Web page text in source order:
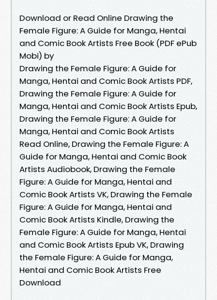
Download or Read Online Drawing the
Female Figure: A Guide for Manga, Hentai
and Comic Book Artists Free Book (PDF ePub
Mobi) by
Drawing the Female Figure: A Guide for
Manga, Hentai and Comic Book Artists PDF,
Drawing the Female Figure: A Guide for
Manga, Hentai and Comic Book Artists Epub,
Drawing the Female Figure: A Guide for
Manga, Hentai and Comic Book Artists
Read Online, Drawing the Female Figure: A
Guide for Manga, Hentai and Comic Book
Artists Audiobook, Drawing the Female
Figure: A Guide for Manga, Hentai and
Comic Book Artists VK, Drawing the Female
Figure: A Guide for Manga, Hentai and
Comic Book Artists Kindle, Drawing the
Female Figure: A Guide for Manga, Hentai
and Comic Book Artists Epub VK, Drawing
the Female Figure: A Guide for Manga,
Hentai and Comic Book Artists Free
Download